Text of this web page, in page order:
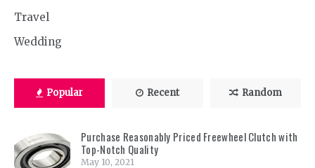
Travel
Wedding
Popular Recent Random
Purchase Reasonably Priced Freewheel Clutch with
Top-Notch Quality
May 10, 2021